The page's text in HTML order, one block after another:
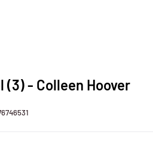
(3) - Colleen Hoover